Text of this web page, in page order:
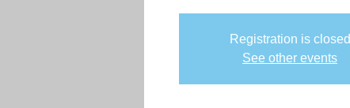
Registration is closed
See other events